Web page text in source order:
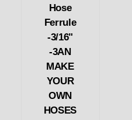
Hose
Ferrule
-3/16"
-3AN
MAKE
YOUR
OWN
HOSES